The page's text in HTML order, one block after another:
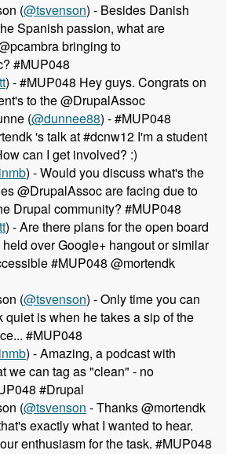
(@tsvenson) - Besides Danish
Spanish passion, what are
bringing to
#MUP048
) - #MUP048 Hey guys. Congrats on
to the @DrupalAssoc
(@dunnee88) - #MUP048
's talk at #dcnw12 I'm a student
can I get involved? :)
) - Would you discuss what's the
@DrupalAssoc are facing due to
Drupal community? #MUP048
) - Are there plans for the open board
over Google+ hangout or similar
#MUP048 @mortendk
(@tsvenson) - Only time you can
quiet is when he takes a sip of the
#MUP048
) - Amazing, a podcast with
we can tag as "clean" - no
#Drupal
(@tsvenson - Thanks @mortendk
exactly what I wanted to hear.
enthusiasm for the task. #MUP048